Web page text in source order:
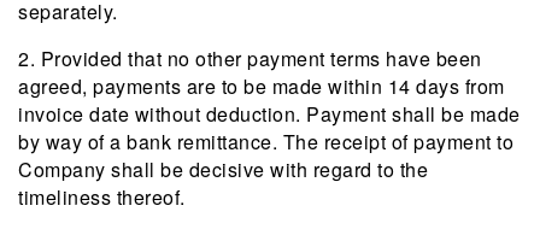
separately.
2. Provided that no other payment terms have been
agreed, payments are to be made within 14 days from
invoice date without deduction. Payment shall be made
by way of a bank remittance. The receipt of payment to
Company shall be decisive with regard to the
timeliness thereof.